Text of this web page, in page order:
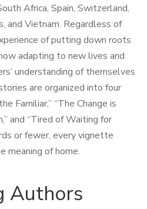
Africa, Spain, Switzerland,
and Vietnam. Regardless of
of putting down roots
adapting to new lives and
understanding of themselves
are organized into four
Familiar,” “The Change is
and “Tired of Waiting for
or fewer, every vignette
meaning of home.
Authors